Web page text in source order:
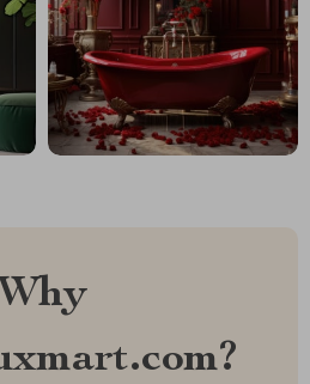
Why